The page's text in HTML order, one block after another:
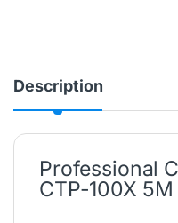
Description
Professional
CTP-100X 5M